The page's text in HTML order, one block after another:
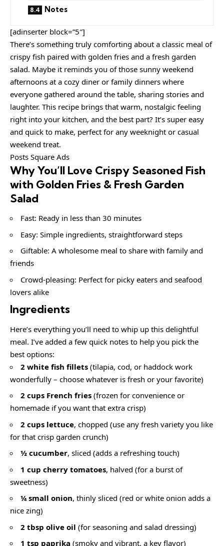
Notes
[adinserter block=”5″]
There’s something truly comforting about a classic meal of
crispy fish paired with golden fries and a fresh garden
salad. Maybe it reminds you of those sunny weekend
afternoons at a cozy diner or family dinners where
everyone gathered around the table, sharing stories and
laughter. This recipe brings that warm, nostalgic feeling
right into your kitchen, and the best part? It’s super easy
and quick to make, perfect for any weeknight or casual
weekend treat.
Posts Square Ads
Why You’ll Love Crispy Seasoned Fish
with Golden Fries & Fresh Garden
Salad
Fast: Ready in less than 30 minutes
Easy: Simple ingredients, straightforward steps
Giftable: A wholesome meal to share with family and
friends
Crowd-pleasing: Perfect for picky eaters and seafood
lovers alike
Ingredients
Here’s everything you’ll need to whip up this delightful
meal. I’ve added a few quick notes to help you pick the
best options:
2 white fish fillets (tilapia, cod, or haddock work
wonderfully – choose whatever is fresh or your favorite)
2 cups French fries (frozen for convenience or
homemade if you want that extra crisp)
2 cups lettuce, chopped (use any fresh variety you like
for that crisp garden crunch)
½ cucumber, sliced (adds a refreshing touch)
1 cup cherry tomatoes, halved (for a burst of
sweetness)
¼ small onion, thinly sliced (red or white onion adds a
nice zing)
2 tbsp olive oil (for seasoning and salad dressing)
1 tsp paprika (smoky and vibrant, a key flavor)